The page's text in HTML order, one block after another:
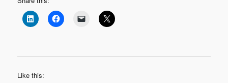
Like this: